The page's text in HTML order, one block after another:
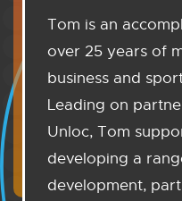
Tom is an
over 25 years of
business and
Leading on
Unloc, Tom
developing a
development,